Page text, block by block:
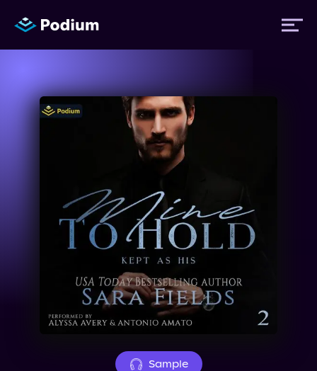
Titles
Performers
About Us
Sample